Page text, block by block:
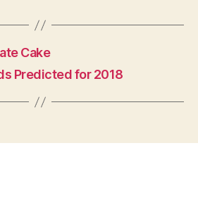
Cake
Predicted for 2018